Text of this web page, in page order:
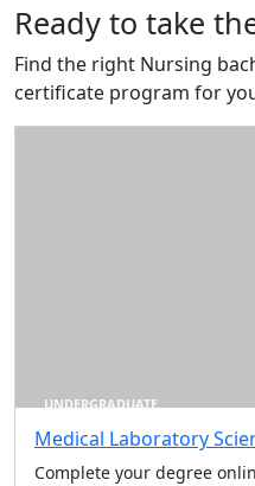
Ready to take
Find the right Nursing
certificate program for
UNDERGRADUATE
Medical Laboratory
Complete your degree